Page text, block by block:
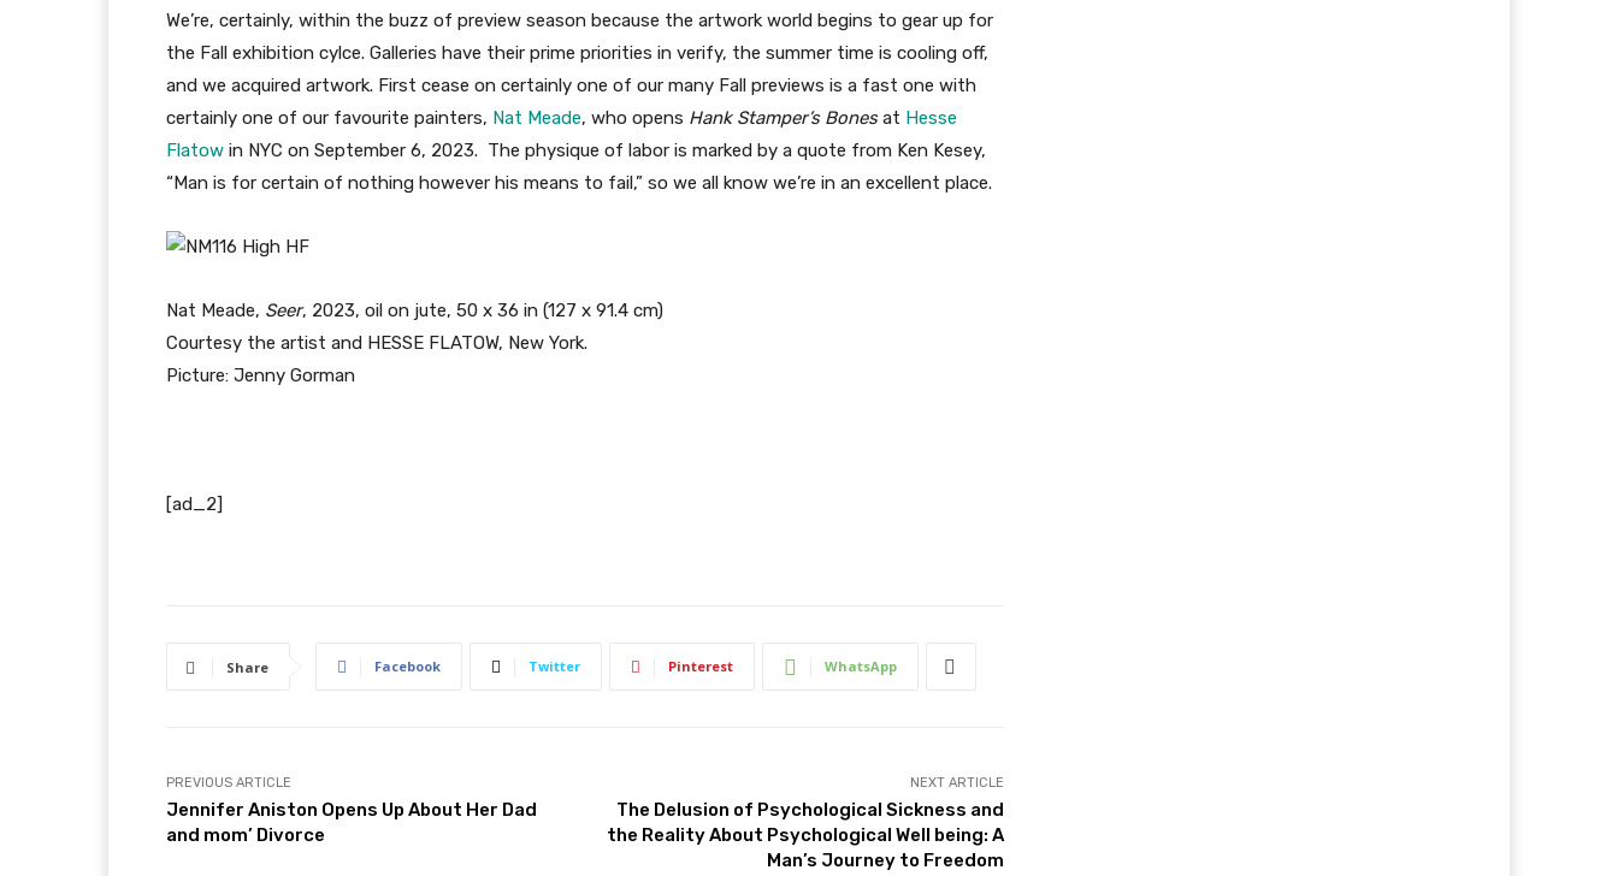
We’re, certainly, within the buzz of preview season because the artwork world begins to gear up for
the Fall exhibition cylce. Galleries have their prime priorities in verify, the summer time is cooling off,
and we acquired artwork. First cease on certainly one of our many Fall previews is a fast one with
certainly one of our favourite painters, Nat Meade, who opens Hank Stamper’s Bonesat Hesse
Flatow in NYC on September 6, 2023. The physique of labor is marked by a quote from Ken Kesey,
“Man is for certain of nothing however his means to fail,” so we all know we’re in an excellent place.
Nat Meade, Seer, 2023, oil on jute, 50 x 36 in (127 x 91.4 cm)
Courtesy the artist and HESSE FLATOW, New York.
Picture: Jenny Gorman
[ad_2]
Share Facebook Twitter Pinterest WhatsApp
PREVIOUS ARTICLE
Jennifer Aniston Opens Up About Her Dad
and mom’ Divorce
NEXT ARTICLE
The Delusion of Psychological Sickness and
the Reality About Psychological Well being: A
Man’s Journey to Freedom